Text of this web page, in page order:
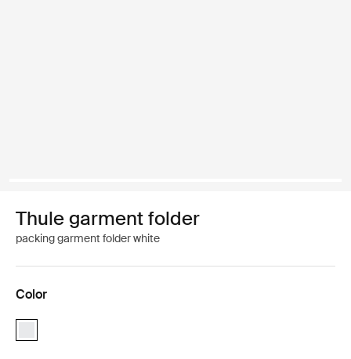
Thule garment folder
packing garment folder white
Color
Thule garment folder White (selected)